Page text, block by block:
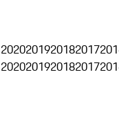
2020201920182017
2020201920182017